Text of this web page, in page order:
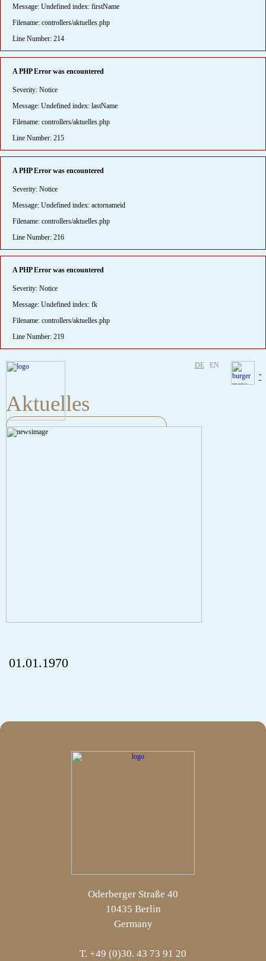
Message: Undefined index: firstName
Filename: controllers/aktuelles.php
Line Number: 214
A PHP Error was encountered
Severity: Notice
Message: Undefined index: lastName
Filename: controllers/aktuelles.php
Line Number: 215
A PHP Error was encountered
Severity: Notice
Message: Undefined index: actornameid
Filename: controllers/aktuelles.php
Line Number: 216
A PHP Error was encountered
Severity: Notice
Message: Undefined index: fk
Filename: controllers/aktuelles.php
Line Number: 219
DE EN
Aktuelles
A PHP Error was encountered
"
01.01.1970
Oderberger Straße 40
10435 Berlin
Germany
T. +49 (0)30. 43 73 91 20